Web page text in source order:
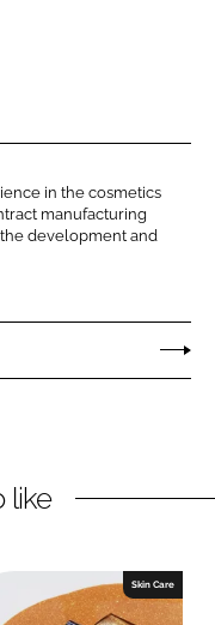
in the cosmetics
manufacturing
development and
like
Skin Care